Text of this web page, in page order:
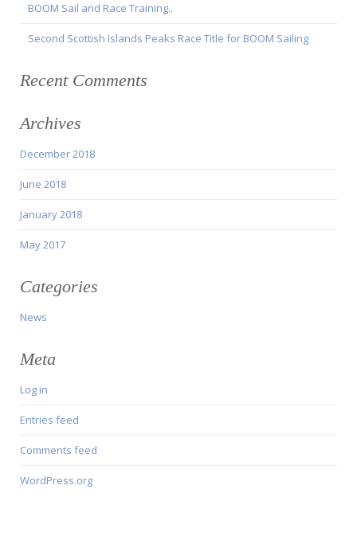
BOOM Sail and Race Training..
Second Scottish Islands Peaks Race Title for BOOM Sailing
Recent Comments
Archives
December 2018
June 2018
January 2018
May 2017
Categories
News
Meta
Log in
Entries feed
Comments feed
WordPress.org